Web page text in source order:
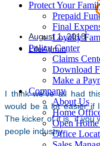
Protect Your
Prepaid
Final
Loyalty
Policy Center
Claims
Download
Make a
Company
About Us
Home
Open
Office
August 1, 2018
LifeAdmin
I think we’ve all had
would be a lot easier if
The kicker of it is, if you
people industry.